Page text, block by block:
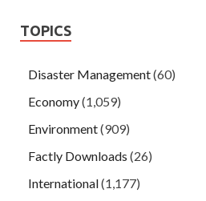
TOPICS
Disaster Management(60)
Economy(1,059)
Environment(909)
Factly Downloads (26)
International(1,177)